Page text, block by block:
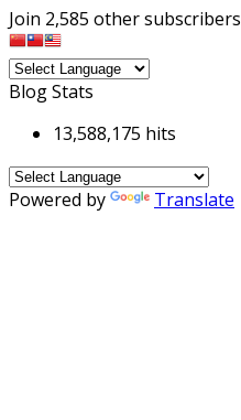
Join 2,585 other subscribers
Blog Stats
13,588,175 hits
Powered by Translate